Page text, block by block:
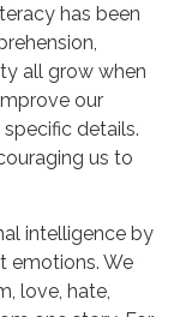
has been
all grow when
our
details.
us to
intelligence by
emotions. We
love, hate,